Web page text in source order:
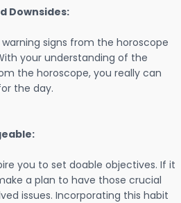
Downsides:
signs from the horoscope
your understanding of the
the horoscope, you really can
the day.
you to set doable objectives. If it
a plan to have those crucial
issues. Incorporating this habit